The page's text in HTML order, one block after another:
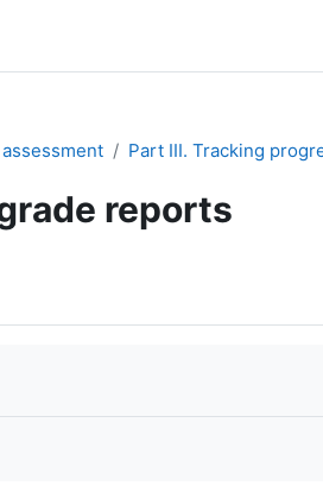
Part III. Tracking
reports